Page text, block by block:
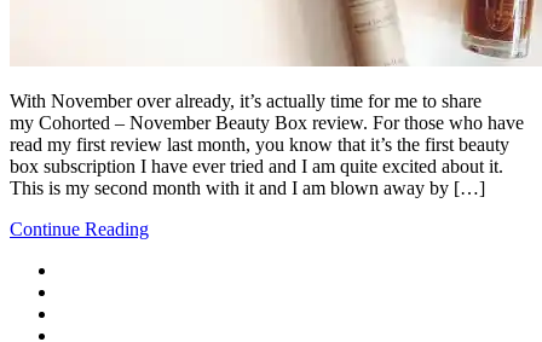
With November over already, it’s actually time for me to share
my Cohorted – November Beauty Box review. For those who have
read my first review last month, you know that it’s the first beauty
box subscription I have ever tried and I am quite excited about it.
This is my second month with it and I am blown away by […]
Continue Reading